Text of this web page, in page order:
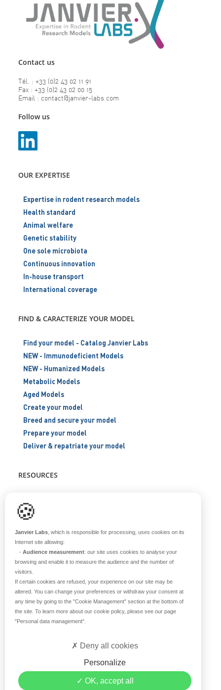
Contact us
Tél. : +33 (0)2 43 02 11 91
Fax : +33 (0)2 43 02 00 15
Email : contact@janvier-labs.com
Follow us
OUR EXPERTISE
Expertise in rodent research models
Health standard
Animal welfare
Genetic stability
One sole microbiota
Continuous innovation
In-house transport
International coverage
FIND & CARACTERIZE YOUR MODEL
Find your model - Catalog Janvier Labs
NEW - Immunodeficient Models
NEW - Humanized Models
Metabolic Models
Aged Models
Create your model
Breed and secure your model
Prepare your model
Deliver & repatriate your model
RESOURCES
Blog
ABOUT US
Historical overview
Our teams
Values
©2019 Janvier Labs –Legal Mentions–
Conditions of sale
Personal data management – All rights
🍪
Janvier Labs , which is responsible for processing, uses cookies on its
Internet site allowing:
- Audience measurement: our site uses cookies to analyse your
browsing and enable it to measure the audience and the number of
visitors.
If certain cookies are refused, your experience on our site may be
altered. You can change your preferences or withdraw your consent at
any time by going to the "Cookie Management" section at the bottom of
the site. To learn more about our cookie policy, please see our page
"Personal data management"
OK, accept all
Personalize
Deny all cookies